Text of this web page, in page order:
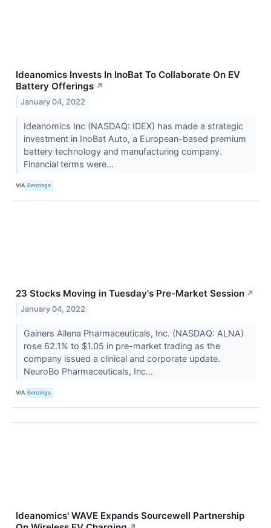
Ideanomics Invests In InoBat To Collaborate On EV
Battery Offerings ↗
January 04, 2022
Ideanomics Inc (NASDAQ: IDEX) has made a strategic
investment in InoBat Auto, a European-based premium
battery technology and manufacturing company.
Financial terms were...
VIA Benzinga
23 Stocks Moving in Tuesday's Pre-Market Session ↗
January 04, 2022
Gainers Allena Pharmaceuticals, Inc. (NASDAQ: ALNA)
rose 62.1% to $1.05 in pre-market trading as the
company issued a clinical and corporate update.
NeuroBo Pharmaceuticals, Inc...
VIA Benzinga
Ideanomics' WAVE Expands Sourcewell Partnership